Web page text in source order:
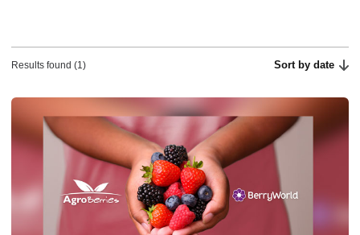
Results found (1) Sort by date